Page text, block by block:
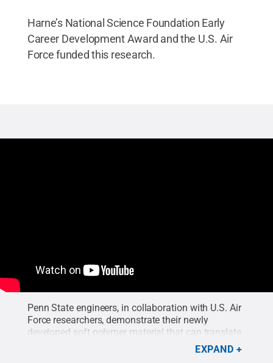
Harne’s National Science Foundation Early
Career Development Award and the U.S. Air
Force funded this research.
Penn State engineers, in collaboration with U.S. Air
Force researchers, demonstrate their newly
developed soft polymer material that can translate
tactile pressure into electrical signals for
Footage provided by
EXPAND